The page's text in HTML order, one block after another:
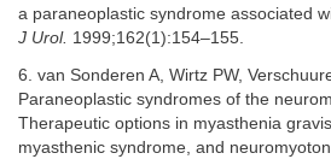
a paraneoplastic syndrome associated
J Urol. 1999;162(1):154–155.
6. van Sonderen A, Wirtz PW,
Paraneoplastic syndromes of the
Therapeutic options in myasthenia
myasthenic syndrome, and